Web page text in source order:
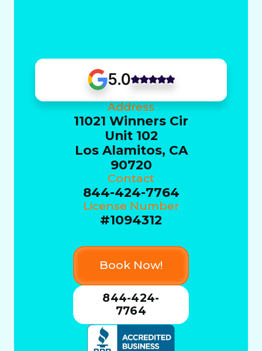
5.0
Address
11021 Winners Cir
Unit 102
Los Alamitos, CA
90720
Contact
844-424-7764
License Number
#1094312
Book Now!
844-424-
7764